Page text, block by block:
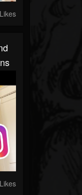
Likes
Likes